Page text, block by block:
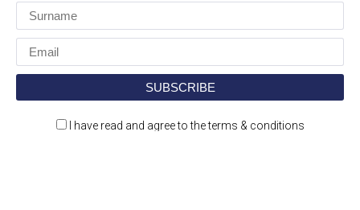
I have read and agree to the terms & conditions